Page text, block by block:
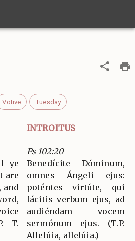
Votive Tuesday
INTROITUS
ye
are
and
T.
Ps 102:20
Benedícite Dóminum,
omnes Ángeli ejus:
poténtes virtúte, qui
fácitis verbum ejus, ad
audiéndam vocem
sermónum ejus. (T.P.
Allelúia, allelúia.)